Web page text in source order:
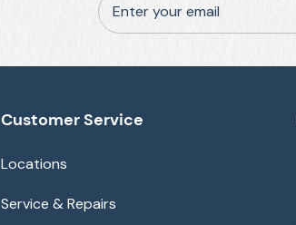
Enter your email
Customer Service
Locations
Service & Repairs